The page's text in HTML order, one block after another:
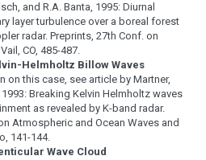
and R.A. Banta, 1995: Diurnal
layer turbulence over a boreal forest
radar. Preprints, 27th Conf. on
CO, 485-487.
Helmholtz Billow Waves
on this case, see article by Martner,
1993: Breaking Kelvin Helmholtz waves
as revealed by K-band radar.
Atmospheric and Ocean Waves and
141-144.
Wave Cloud